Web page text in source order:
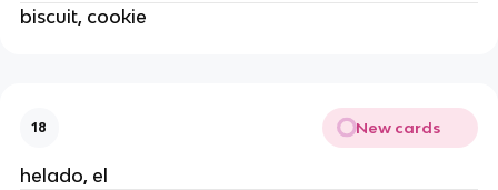
biscuit, cookie
18 New cards
helado, el